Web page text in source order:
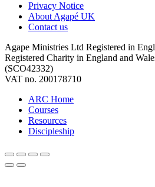
Privacy Notice
About Agapé UK
Contact us
Agape Ministries Ltd Registered in
Registered Charity in England and
(SCO42332)
VAT no. 200178710
ARC Home
Courses
Resources
Discipleship